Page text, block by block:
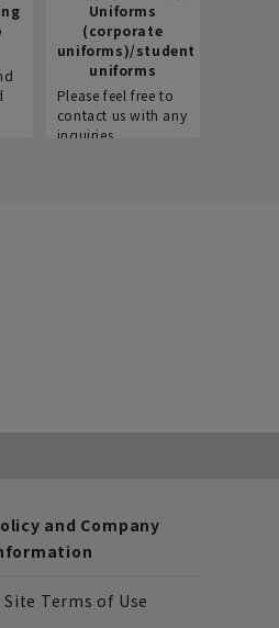
Uniforms
(corporate
uniforms)/student
uniforms
Please feel free to
contact us with any
inquiries.
and Company
Site Terms of Use